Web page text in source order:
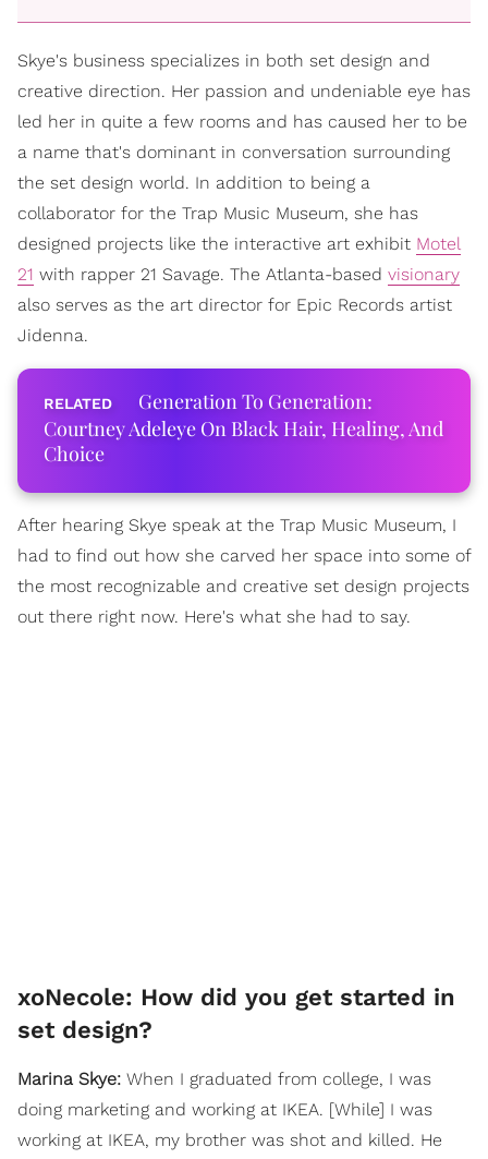
Skye's business specializes in both set design and
creative direction. Her passion and undeniable eye has
led her in quite a few rooms and has caused her to be
a name that's dominant in conversation surrounding
the set design world. In addition to being a
collaborator for the Trap Music Museum, she has
designed projects like the interactive art exhibit Motel
21 with rapper 21 Savage. The Atlanta-based visionary
also serves as the art director for Epic Records artist
Jidenna.
Generation To Generation:
Courtney Adeleye On Black Hair, Healing, And
Choice
After hearing Skye speak at the Trap Music Museum, I
had to find out how she carved her space into some of
the most recognizable and creative set design projects
out there right now. Here's what she had to say.
xoNecole: How did you get started in
set design?
Marina Skye: When I graduated from college, I was
doing marketing and working at IKEA. [While] I was
working at IKEA, my brother was shot and killed. He